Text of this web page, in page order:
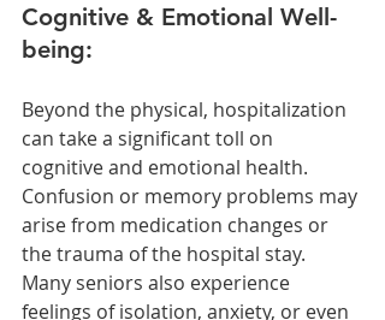
Cognitive & Emotional Well-
being:
Beyond the physical, hospitalization
can take a significant toll on
cognitive and emotional health.
Confusion or memory problems may
arise from medication changes or
the trauma of the hospital stay.
Many seniors also experience
feelings of isolation, anxiety, or even